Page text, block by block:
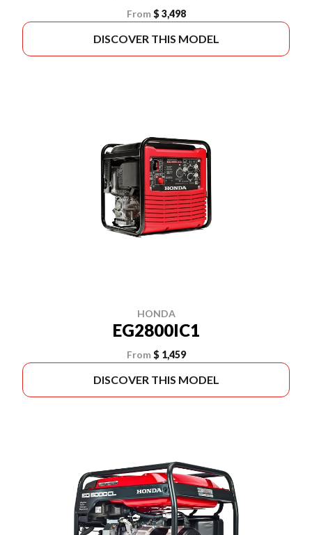
From $ 3,498
DISCOVER THIS MODEL
HONDA
EG2800IC1
From $ 1,459
DISCOVER THIS MODEL